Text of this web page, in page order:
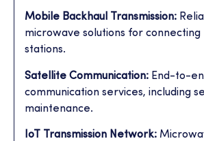
Mobile Backhaul Transmission:
microwave solutions for connecting
stations.
Satellite Communication: End-to-
communication services, including
maintenance.
IoT Transmission Network: